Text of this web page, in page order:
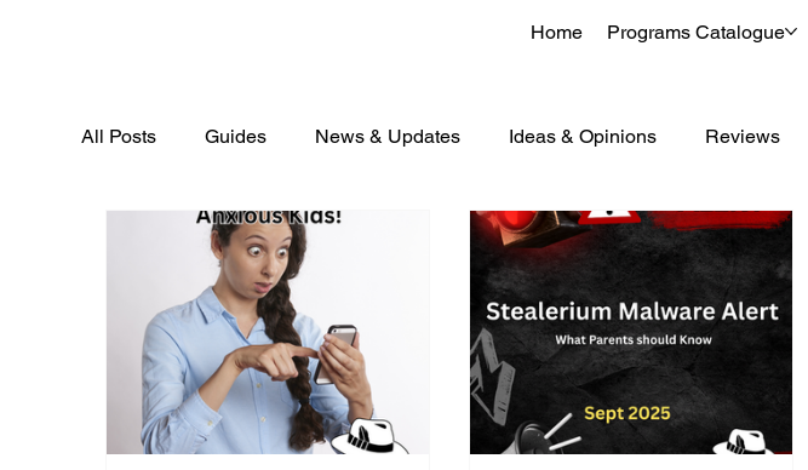
Home Programs Catalogue
All Posts Guides News & Updates Ideas & Opinions Reviews